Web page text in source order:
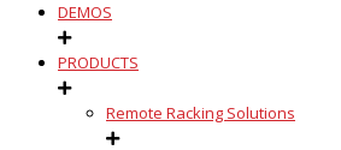
DEMOS
PRODUCTS
Remote Racking Solutions